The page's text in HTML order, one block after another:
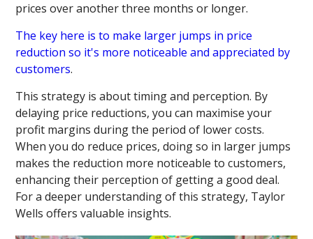
prices over another three months or longer.
The key here is to make larger jumps in price
reduction so it's more noticeable and appreciated by
customers.
This strategy is about timing and perception. By
delaying price reductions, you can maximise your
profit margins during the period of lower costs.
When you do reduce prices, doing so in larger jumps
makes the reduction more noticeable to customers,
enhancing their perception of getting a good deal.
For a deeper understanding of this strategy, Taylor
Wells offers valuable insights.